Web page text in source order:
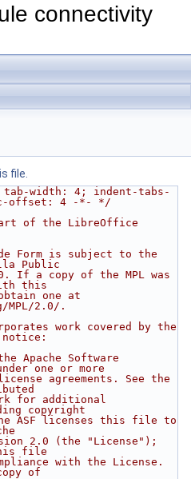
connectivity
file.
tab-width: 4; indent-tabs-
offset: 4 -*- */
of the LibreOffice
Form is subject to the
Public
If a copy of the MPL was
this
one at
2.0/.
work covered by the
Apache Software
one or more
agreements. See the
for additional
copyright
ASF licenses this file to
2.0 (the "License");
file
with the License.
of